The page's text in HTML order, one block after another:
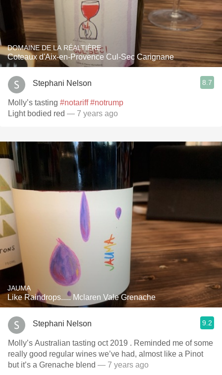
DOMAINE DE LA RÉALTIÈRE
Coteaux d'Aix-en-Provence Cul-Sec Carignane
Stephani Nelson 8.7
Molly’s tasting #notariff #notrump
Light bodied red — 7 years ago
JAUMA
Like Raindrops..... Mclaren Vale Grenache
Stephani Nelson 9.2
Molly’s Australian tasting oct 2019 . Reminded me of some
really good regular wines we’ve had, almost like a Pinot
but it’s a Grenache blend — 7 years ago